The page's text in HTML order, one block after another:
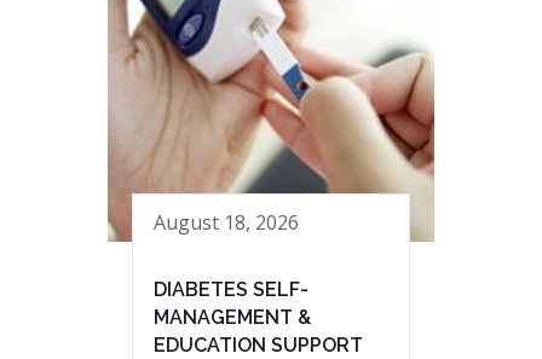
August 18, 2026
DIABETES SELF-
MANAGEMENT &
EDUCATION SUPPORT